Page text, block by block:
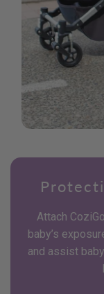
Attach
baby’s
and assist